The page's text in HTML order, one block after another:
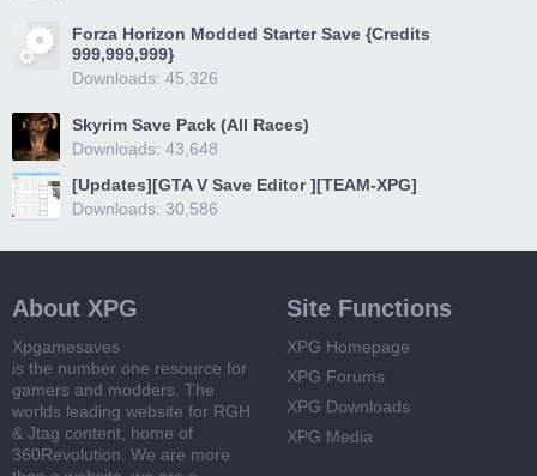
Forza Horizon Modded Starter Save {Credits
999,999,999}
Downloads: 45,326
Skyrim Save Pack (All Races)
Downloads: 43,648
[Updates][GTA V Save Editor ][TEAM-XPG]
Downloads: 30,586
About XPG
Xpgamesaves
is the number one resource for
gamers and modders. The
worlds leading website for RGH
& Jtag content, home of
360Revolution. We are more
Site Functions
XPG Homepage
XPG Forums
XPG Downloads
XPG Media